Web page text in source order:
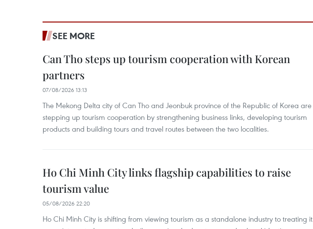
SEE MORE
Can Tho steps up tourism cooperation with Korean
partners
07/08/2026 13:13
The Mekong Delta city of Can Tho and Jeonbuk province of the Republic of Korea are
stepping up tourism cooperation by strengthening business links, developing tourism
products and building tours and travel routes between the two localities.
Ho Chi Minh City links flagship capabilities to raise
tourism value
05/08/2026 22:20
Ho Chi Minh City is shifting from viewing tourism as a standalone industry to treating it